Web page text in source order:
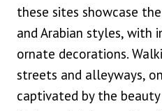
these sites showcase
and Arabian styles, with
ornate decorations.
streets and alleyways,
captivated by the